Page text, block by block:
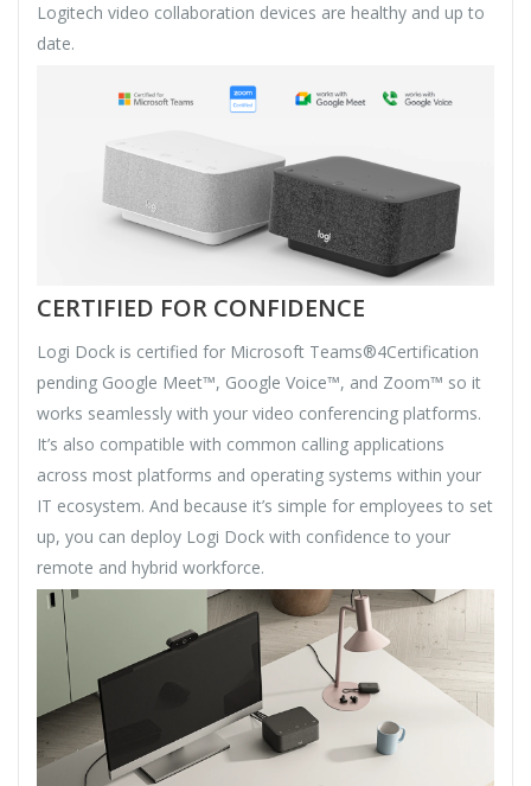
Logitech video collaboration devices are healthy and up to
date.
CERTIFIED FOR CONFIDENCE
Logi Dock is certified for Microsoft Teams®4Certification
pending Google Meet™, Google Voice™, and Zoom™ so it
works seamlessly with your video conferencing platforms.
It’s also compatible with common calling applications
across most platforms and operating systems within your
IT ecosystem. And because it’s simple for employees to set
up, you can deploy Logi Dock with confidence to your
remote and hybrid workforce.